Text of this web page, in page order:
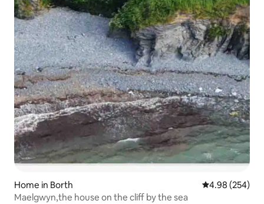
Home in Borth 4.98 out of 5
4.98 (254)
Maelgwyn,the house on the cliff by the sea